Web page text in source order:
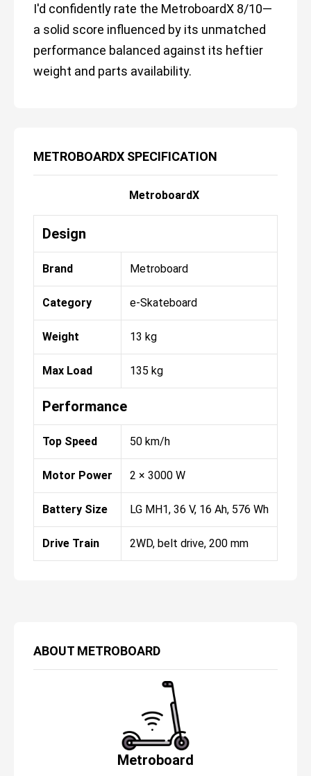
ABOUT METROBOARD
Metroboard
I'd confidently rate the MetroboardX 8/10—
a solid score influenced by its unmatched
performance balanced against its heftier
weight and parts availability.
METROBOARDX SPECIFICATION
MetroboardX
Design
Brand Metroboard
Category e-Skateboard
Weight 13 kg
Max Load 135 kg
Performance
Top Speed 50 km/h
Motor Power 2 × 3000 W
Battery Size LG MH1, 36 V, 16 Ah, 576 Wh
Drive Train 2WD, belt drive, 200 mm